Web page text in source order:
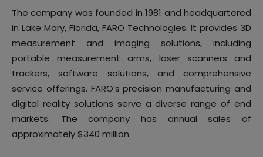
The company was founded in 1981 and headquartered
in Lake Mary, Florida, FARO Technologies. It provides 3D
measurement and imaging solutions, including
portable measurement arms, laser scanners and
trackers, software solutions, and comprehensive
service offerings. FARO’s precision manufacturing and
digital reality solutions serve a diverse range of end
markets. The company has annual sales of
approximately $340 million.